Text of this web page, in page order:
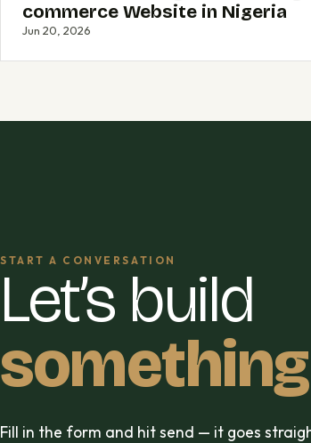
commerce Website in Nigeria
Jun 20, 2026
START A CONVERSATION
Let’s build
Fill in the form and hit send — it goes